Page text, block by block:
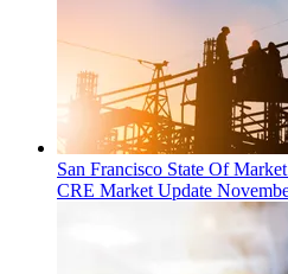
San Francisco State Of Market
CRE Market Update